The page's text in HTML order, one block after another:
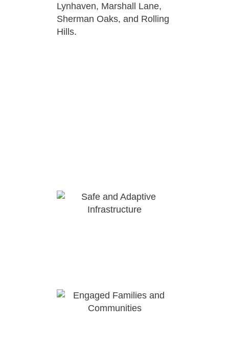
Lynhaven, Marshall Lane,
Sherman Oaks, and Rolling
Hills.